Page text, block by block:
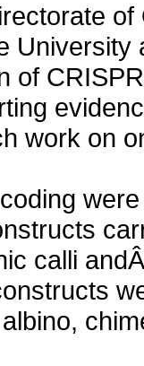
of
work on
calli